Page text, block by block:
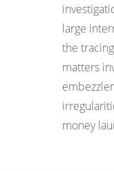
large
the
matters
money